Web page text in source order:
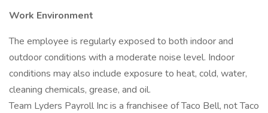
Work Environment
The employee is regularly exposed to both indoor and
outdoor conditions with a moderate noise level. Indoor
conditions may also include exposure to heat, cold, water,
cleaning chemicals, grease, and oil.
Team Lyders Payroll Inc is a franchisee of Taco Bell, not Taco